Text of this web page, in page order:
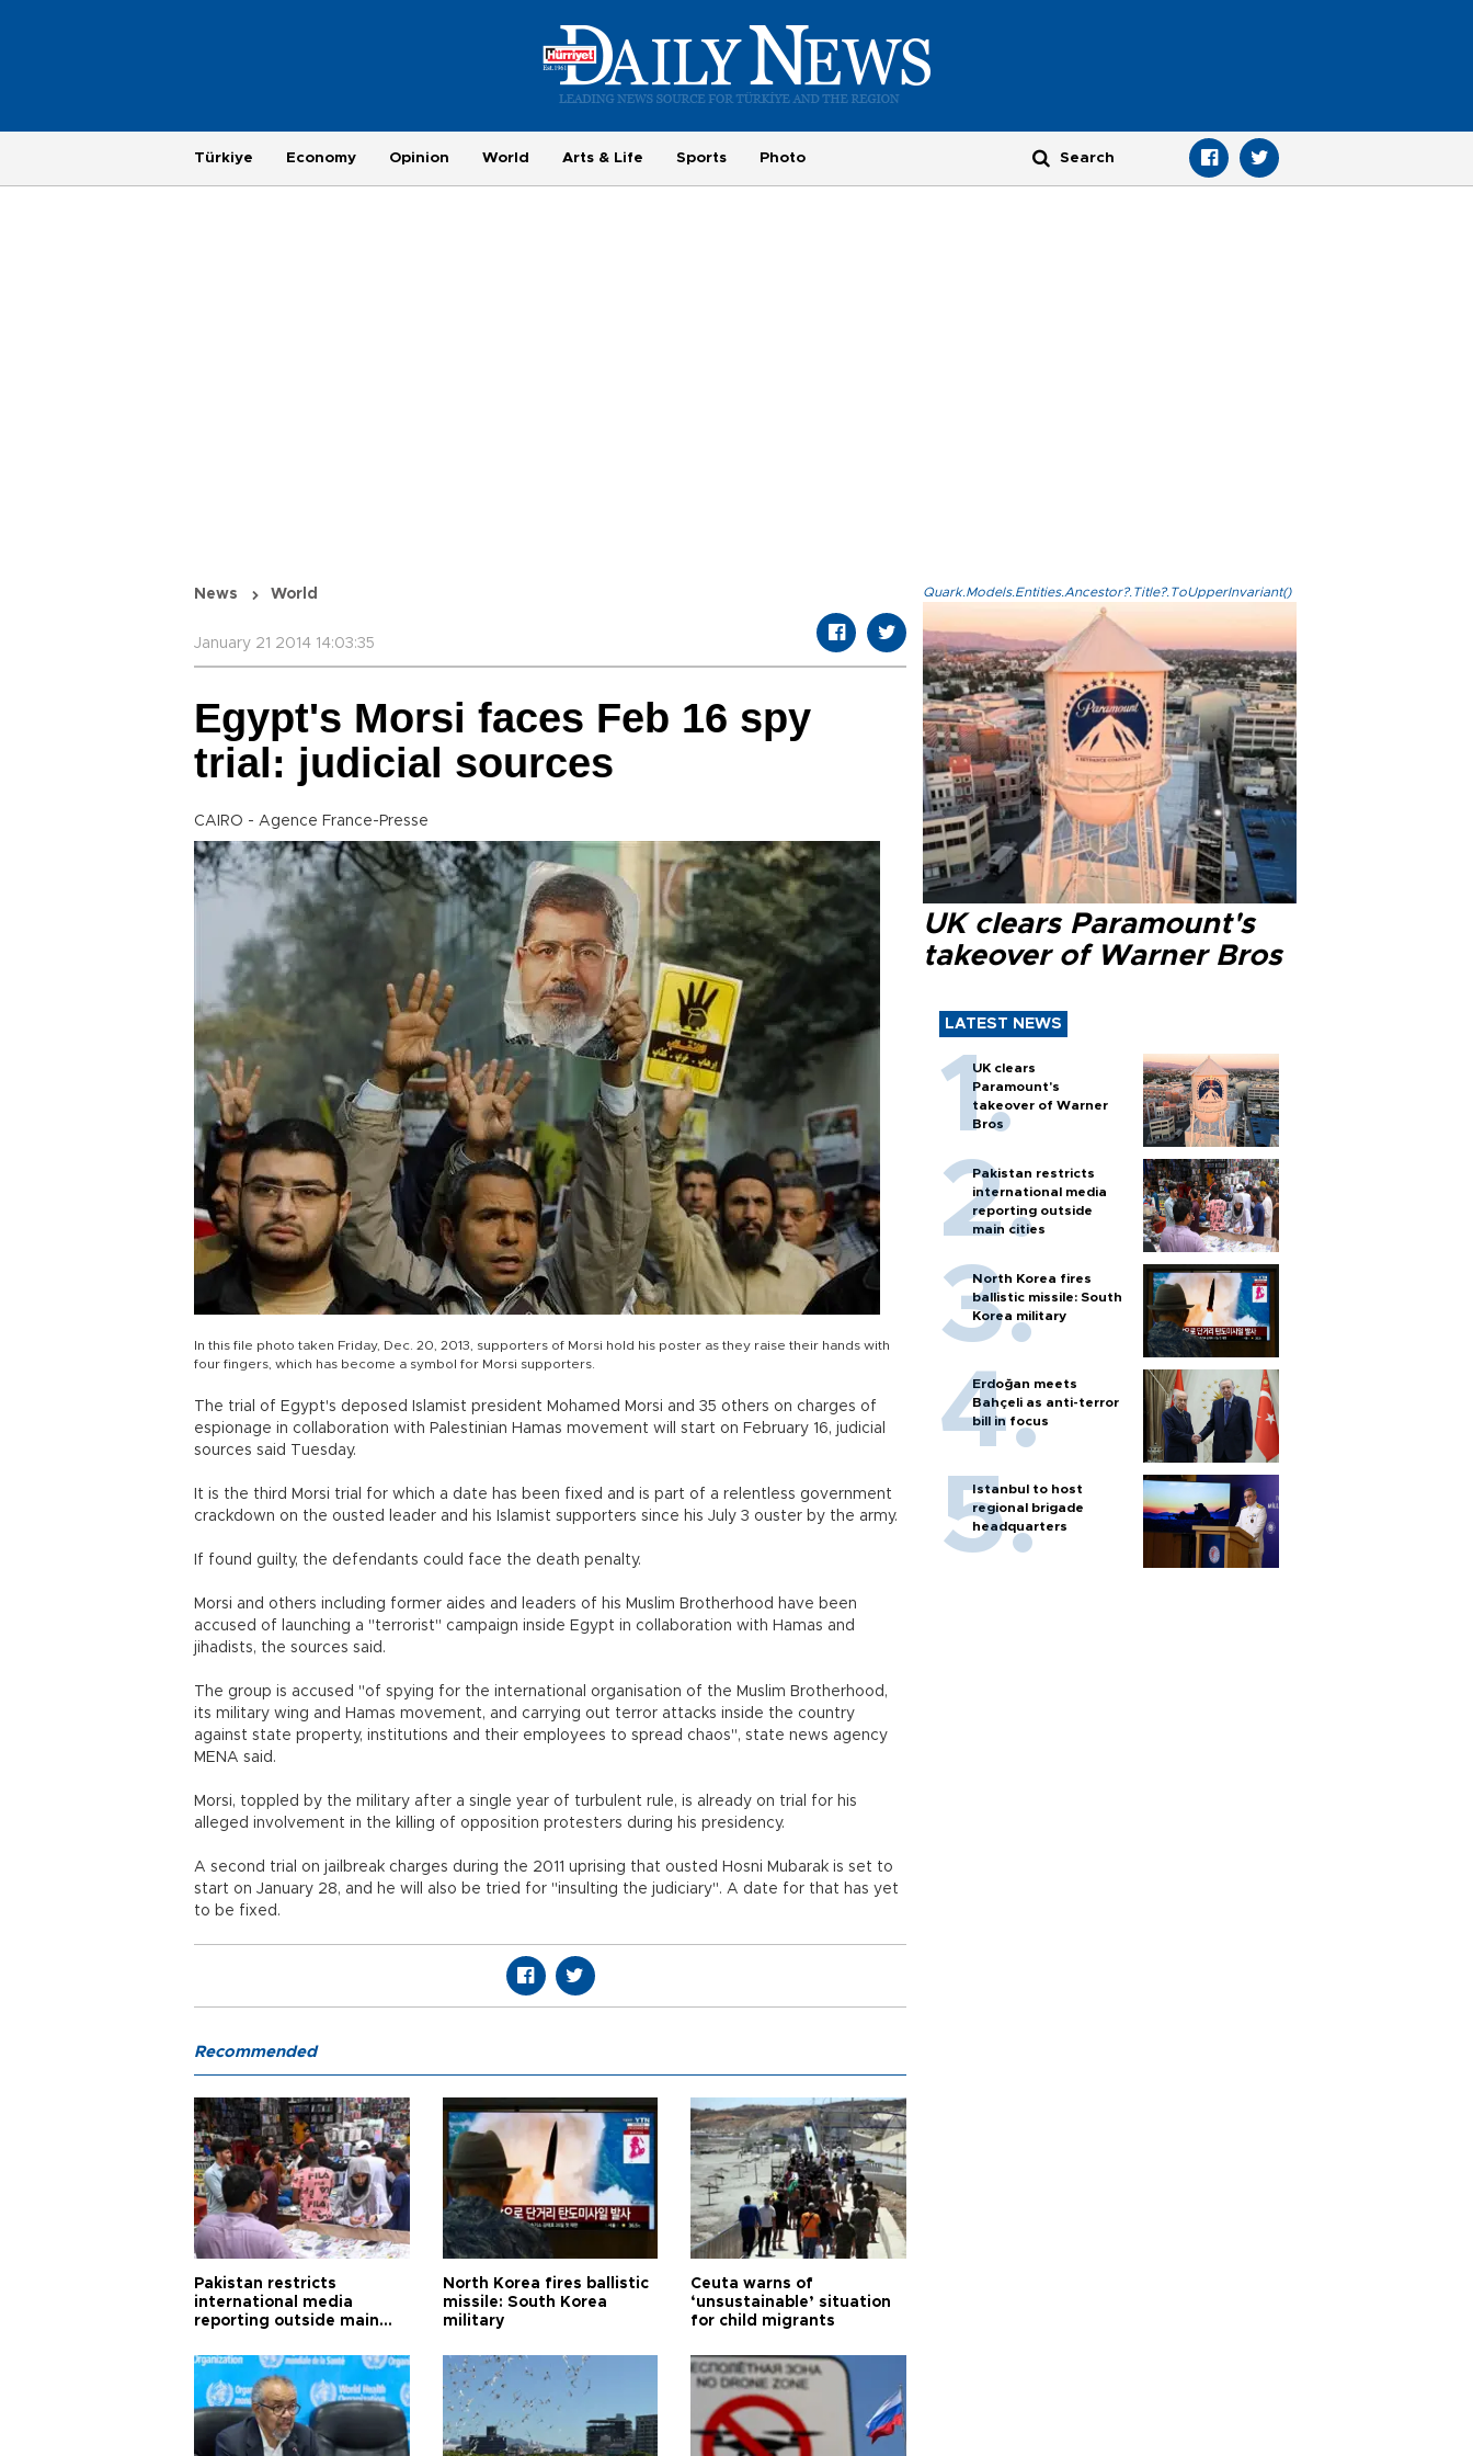
Türkiye Economy Opinion World Arts & Life Sports Photo
News World
January 21 2014 14:03:35
Egypt's Morsi faces Feb 16 spy
trial: judicial sources
CAIRO - Agence France-Presse
In this file photo taken Friday, Dec. 20, 2013, supporters of Morsi hold his poster as they raise their hands with
four fingers, which has become a symbol for Morsi supporters.
The trial of Egypt's deposed Islamist president Mohamed Morsi and 35 others on charges of
espionage in collaboration with Palestinian Hamas movement will start on February 16, judicial
sources said Tuesday.
It is the third Morsi trial for which a date has been fixed and is part of a relentless government
crackdown on the ousted leader and his Islamist supporters since his July 3 ouster by the army.
If found guilty, the defendants could face the death penalty.
Morsi and others including former aides and leaders of his Muslim Brotherhood have been
accused of launching a "terrorist" campaign inside Egypt in collaboration with Hamas and
jihadists, the sources said.
The group is accused "of spying for the international organisation of the Muslim Brotherhood,
its military wing and Hamas movement, and carrying out terror attacks inside the country
against state property, institutions and their employees to spread chaos", state news agency
MENA said.
Morsi, toppled by the military after a single year of turbulent rule, is already on trial for his
alleged involvement in the killing of opposition protesters during his presidency.
A second trial on jailbreak charges during the 2011 uprising that ousted Hosni Mubarak is set to
start on January 28, and he will also be tried for "insulting the judiciary". A date for that has yet
to be fixed.
Quark.Models.Entities.Ancestor?.Title?.ToUpperInvariant()
UK clears Paramount's
takeover of Warner Bros
LATEST NEWS
UK clears
Paramount's
takeover of Warner
Bros
Pakistan restricts
international media
reporting outside
main cities
North Korea fires
ballistic missile: South
Korea military
Erdoğan meets
Bahçeli as anti-terror
bill in focus
Istanbul to host
regional brigade
headquarters
Recommended
Pakistan restricts
international media
reporting outside main
North Korea fires ballistic
missile: South Korea
military
Ceuta warns of
‘unsustainable’ situation
for child migrants